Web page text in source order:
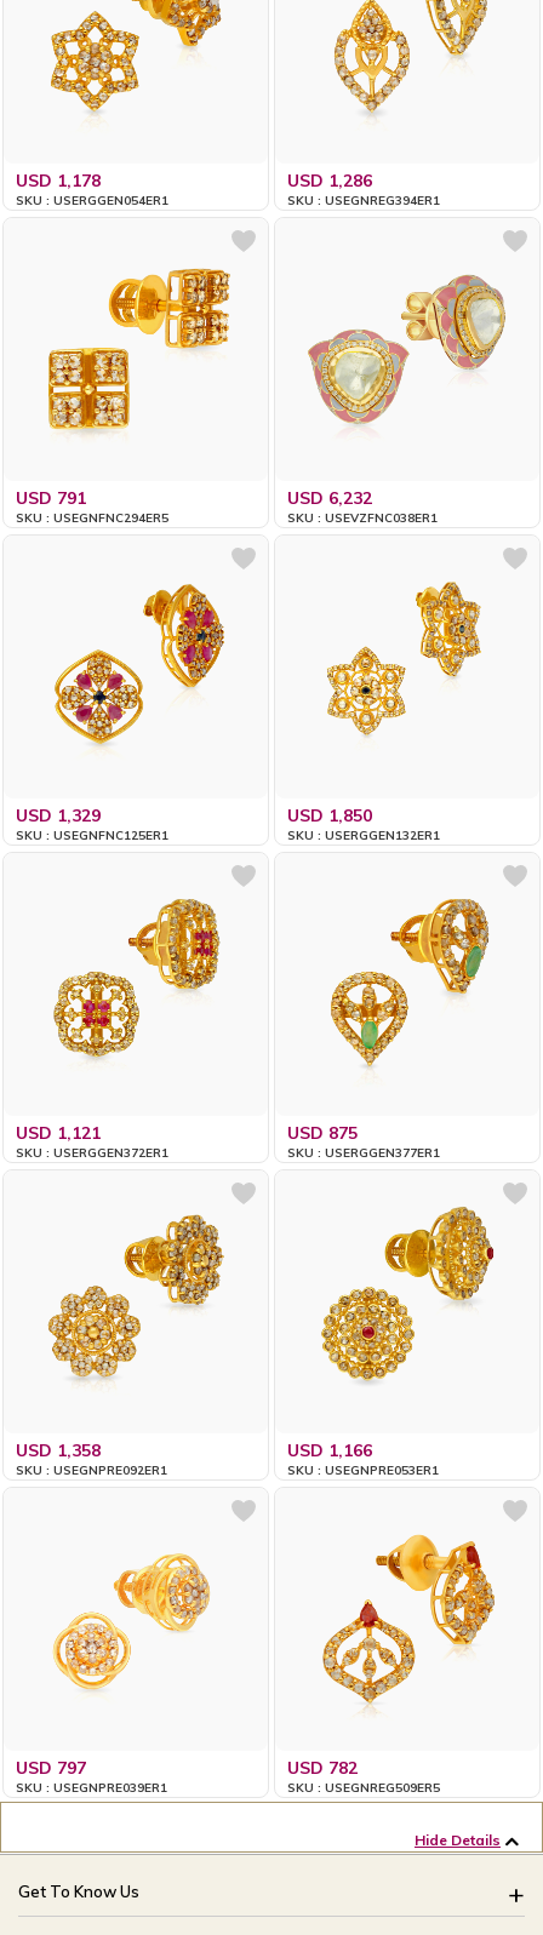
USD 1,178
SKU : USERGGEN054ER1
USD 1,286
SKU : USEGNREG394ER1
USD 791
SKU : USEGNFNC294ER5
USD 6,232
SKU : USEVZFNC038ER1
USD 1,329
SKU : USEGNFNC125ER1
USD 1,850
SKU : USERGGEN132ER1
USD 1,121
SKU : USERGGEN372ER1
USD 875
SKU : USERGGEN377ER1
USD 1,358
SKU : USEGNPRE092ER1
USD 1,166
SKU : USEGNPRE053ER1
USD 797
SKU : USEGNPRE039ER1
USD 782
SKU : USEGNREG509ER5
Hide Details
Get To Know Us